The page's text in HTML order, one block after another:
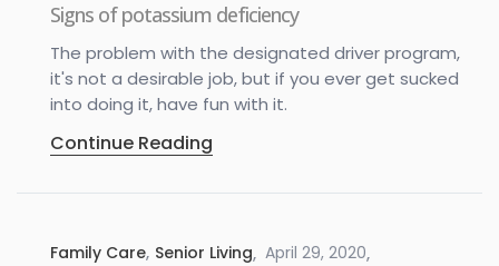
Signs of potassium deficiency
The problem with the designated driver program,
it's not a desirable job, but if you ever get sucked
into doing it, have fun with it.
Continue Reading
Family Care, Senior Living April 29, 2020